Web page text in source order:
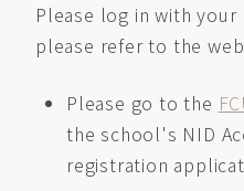
Please log in with
please refer to the
Please go to the
the school's NID
registration